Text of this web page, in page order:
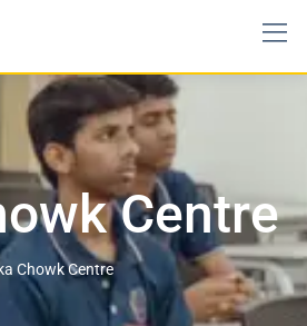
Centre
Chowk Centre